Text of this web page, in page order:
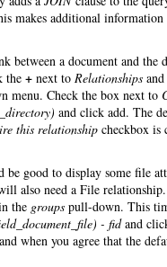
makes additional
between a document and
the + next to Relationships
menu. Check the box next to
and click add. The
this relationship checkbox is
be good to display some file
also need a File
the groups pull-down. This
- fidand
when you agree that the